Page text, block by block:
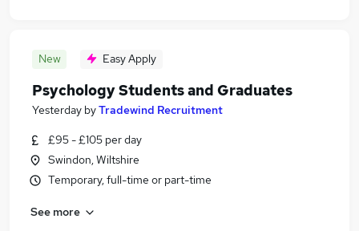
New Easy Apply
Psychology Students and Graduates
Yesterday byTradewind Recruitment
£95 - £105 per day
Swindon, Wiltshire
Temporary, full-time or part-time
See more